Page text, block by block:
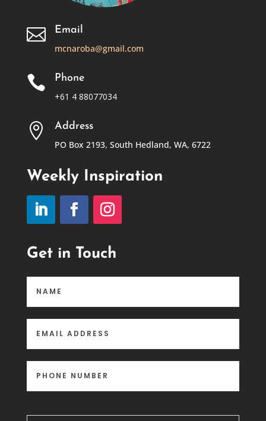

Email
mcnaroba@gmail.com

Phone
+61 4 88077034

Address
PO Box 2193, South Hedland, WA, 6722
Weekly Inspiration
Get in Touch